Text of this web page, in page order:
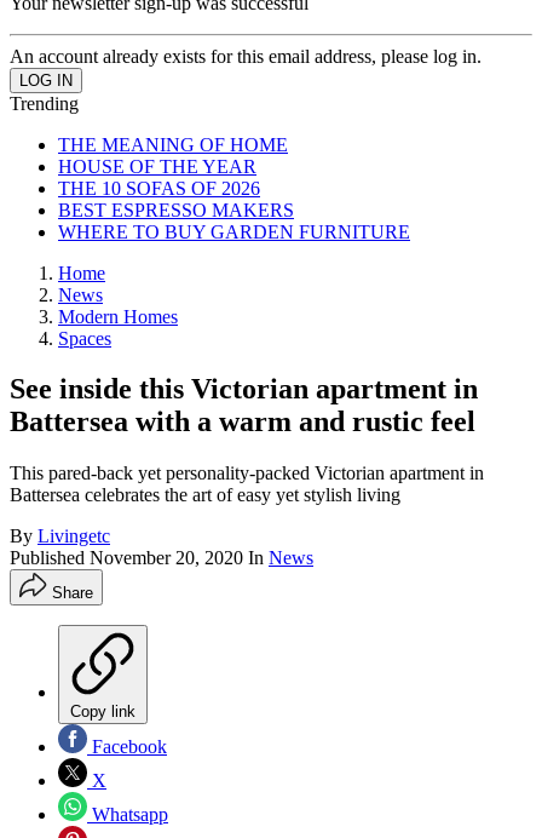
An account already exists for this email address, please log in.
Trending
THE MEANING OF HOME
HOUSE OF THE YEAR
THE 10 SOFAS OF 2026
BEST ESPRESSO MAKERS
WHERE TO BUY GARDEN FURNITURE
Home
News
Modern Homes
Spaces
See inside this Victorian apartment in
Battersea with a warm and rustic feel
This pared-back yet personality-packed Victorian apartment in
Battersea celebrates the art of easy yet stylish living
By Livingetc
Published November 20, 2020 In News
Share
Copy link
Facebook
X
Whatsapp